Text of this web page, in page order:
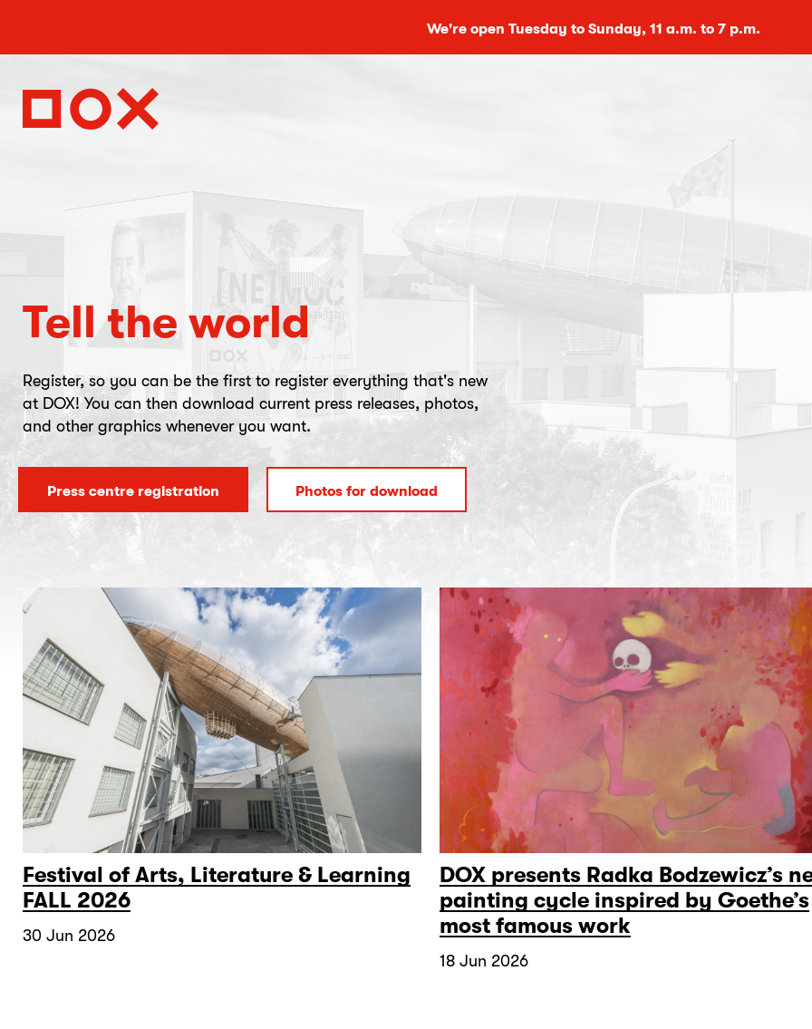
We're open Tuesday to Sunday, 11 a.m. to 7 p.m.
Tell the world
Register, so you can be the first to register everything that's new
at DOX! You can then download current press releases, photos,
and other graphics whenever you want.
Press centre registration Photos for download
Festival of Arts, Literature & Learning
FALL 2026
30 Jun 2026
DOX presents Radka Bodzewicz’s
painting cycle inspired by Goethe’s
most famous work
18 Jun 2026